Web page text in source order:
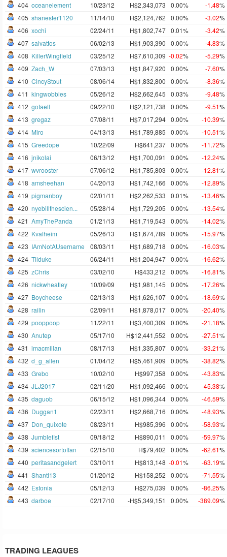
404 oceanelement 10/23/12 H$2,343,073 0.00% -1.48%
405 shanester1120 11/14/10 H$2,124,762 0.00% -3.02%
406 xochi 02/24/11 H$1,802,747 0.01% -3.42%
407 salvattos 06/02/13 H$1,903,390 0.00% -4.83%
408 KillerWingfield 03/25/12 H$7,610,309 -0.02% -5.29%
409 Zach_W 07/03/13 H$1,847,920 0.00% -7.60%
410 CincyStout 08/06/14 H$1,832,800 0.00% -8.36%
411 kingwobbles 05/26/12 H$2,662,645 0.03% -9.48%
412 gotaell 09/22/10 H$2,121,738 0.00% -9.51%
413 gregaz 07/08/11 H$7,017,294 0.00% -10.39%
414 Miro 04/13/13 H$1,789,885 0.00% -10.51%
415 Greedope 10/22/09 H$641,237 0.00% -11.72%
416 jnikolai 06/13/12 H$1,700,091 0.00% -12.24%
417 wvrooster 07/06/12 H$1,785,803 0.00% -12.81%
418 amsheehan 04/20/13 H$1,742,166 0.00% -12.89%
419 pigmanboy 02/01/11 H$2,262,533 0.01% -13.46%
420 nyebillthescien... 05/28/14 H$1,729,205 0.00% -13.54%
421 AmyThePanda 01/21/13 H$1,719,543 0.00% -14.02%
422 Kvalheim 05/26/13 H$1,674,789 0.00% -15.97%
423 IAmNotAUsername 08/03/11 H$1,689,718 0.00% -16.03%
424 Tilduke 06/24/11 H$1,204,947 0.00% -16.62%
425 zChris 03/02/10 H$433,212 0.00% -16.81%
426 nickwheatley 10/09/09 H$1,981,145 0.00% -17.26%
427 Boycheese 02/13/13 H$1,626,107 0.00% -18.69%
428 railin 02/09/11 H$1,878,017 0.00% -20.40%
429 pooppoop 11/22/11 H$3,400,309 0.00% -21.18%
430 Anutep 05/17/10 H$12,441,552 0.00% -27.51%
431 imacmillan 08/17/13 H$1,335,807 0.00% -33.21%
432 d_g_allen 01/04/12 H$5,461,909 0.00% -38.82%
433 Grebo 10/02/10 H$997,358 0.00% -43.83%
434 JLJ2017 02/11/20 H$1,092,466 0.00% -45.38%
435 daguob 06/15/12 H$1,096,344 0.00% -46.59%
436 Duggan1 02/23/11 H$2,668,716 0.00% -48.93%
437 Don_quixote 08/23/11 H$985,396 0.00% -58.93%
438 Jumblefist 09/18/12 H$890,011 0.00% -59.97%
439 sciencesortoffan 02/15/10 H$79,402 0.00% -62.61%
440 peritasandgelert 03/10/11 H$813,148 -0.01% -63.19%
441 Shanti13 01/20/12 H$158,252 0.00% -71.55%
442 Estonia 05/12/13 H$275,039 0.00% -86.25%
443 darboe 02/17/10 -H$5,349,151 0.00% -389.09%
TRADING LEAGUES